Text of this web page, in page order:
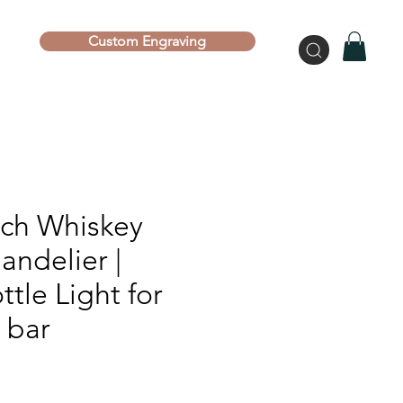
Custom Engraving
Whiskey
|
Light for
bar